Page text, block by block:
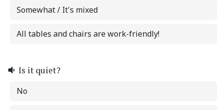
Somewhat / It's mixed
All tables and chairs are work-friendly!
Is it quiet?
No